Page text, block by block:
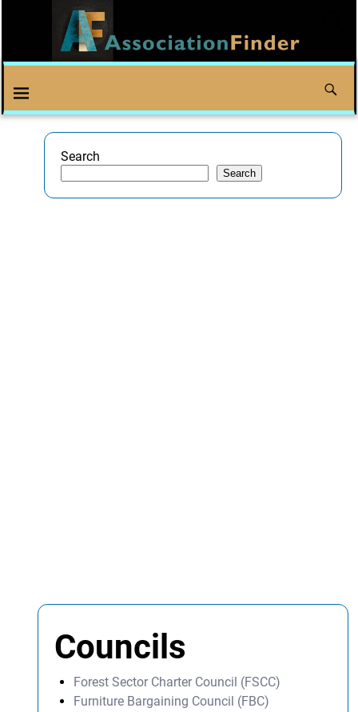
Search
Search
Councils
Forest Sector Charter Council (FSCC)
Furniture Bargaining Council (FBC)